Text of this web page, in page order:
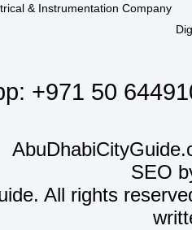
& Instrumentation Company
+971 50
SEO
All rights